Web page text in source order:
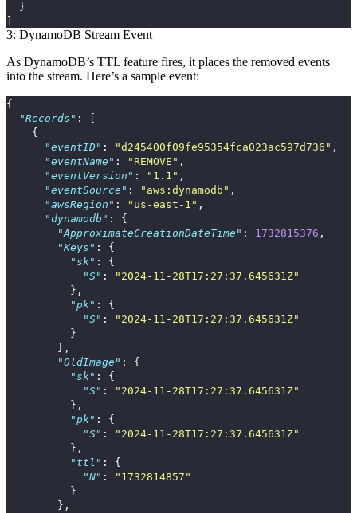
}
3: DynamoDB Stream Event
As DynamoDB’s TTL feature fires, it places the removed events
into the stream. Here’s a sample event:
{
"Records" :
{
"eventID" : "d245400f09fe95354fca023ac597d736" ,
"eventName" : "REMOVE" ,
"eventVersion" : "1.1" ,
"eventSource" : "aws:dynamodb" ,
"awsRegion" : "us-east-1" ,
"dynamodb" :
{
"ApproximateCreationDateTime" : 1732815376 ,
"Keys" :
{
"sk" :
{
"S" :
"2024-11-28T17:27:37.645631Z"
},
"pk" :
{
"S" :
"2024-11-28T17:27:37.645631Z"
}
},
"OldImage" :
{
"sk" :
{
"S" :
"2024-11-28T17:27:37.645631Z"
},
"pk" :
{
"S" :
"2024-11-28T17:27:37.645631Z"
},
"ttl" :
{
"N" :
"1732814857"
}
},